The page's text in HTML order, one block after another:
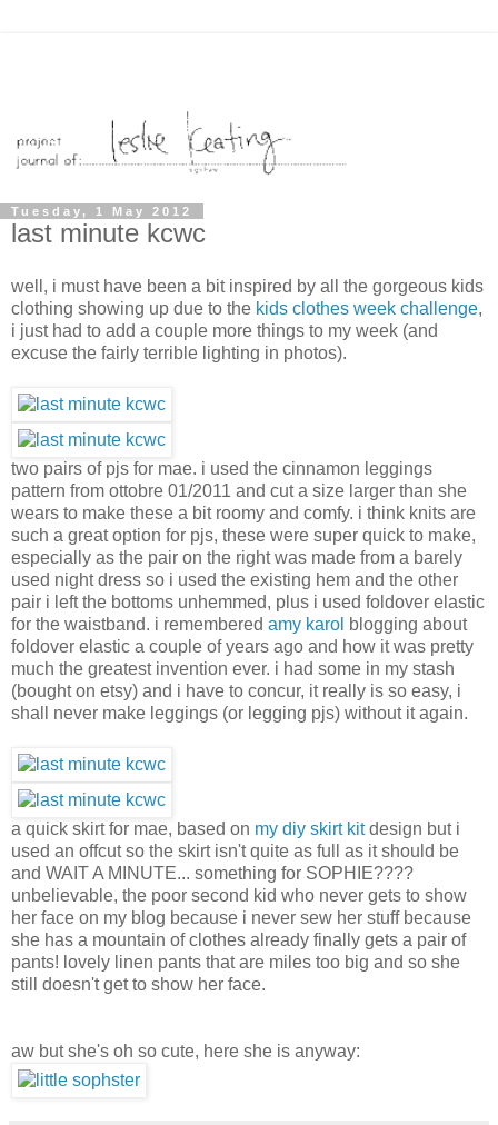
Tuesday, 1 May 2012
last minute kcwc
well, i must have been a bit inspired by all the gorgeous kids
clothing showing up due to the kids clothes week challenge,
i just had to add a couple more things to my week (and
excuse the fairly terrible lighting in photos).
two pairs of pjs for mae. i used the cinnamon leggings
pattern from ottobre 01/2011 and cut a size larger than she
wears to make these a bit roomy and comfy. i think knits are
such a great option for pjs, these were super quick to make,
especially as the pair on the right was made from a barely
used night dress so i used the existing hem and the other
pair i left the bottoms unhemmed, plus i used foldover elastic
for the waistband. i remembered amy karol blogging about
foldover elastic a couple of years ago and how it was pretty
much the greatest invention ever. i had some in my stash
(bought on etsy) and i have to concur, it really is so easy, i
shall never make leggings (or legging pjs) without it again.
a quick skirt for mae, based on my diy skirt kitdesign but i
used an offcut so the skirt isn't quite as full as it should be
and WAIT A MINUTE... something for SOPHIE????
unbelievable, the poor second kid who never gets to show
her face on my blog because i never sew her stuff because
she has a mountain of clothes already finally gets a pair of
pants! lovely linen pants that are miles too big and so she
still doesn't get to show her face.
aw but she's oh so cute, here she is anyway: